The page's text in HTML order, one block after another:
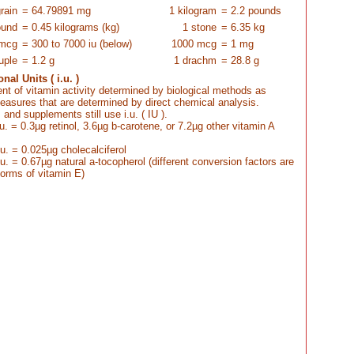
= 64.79891 mg 1 kilogram = 2.2 pounds
= 0.45 kilograms (kg) 1 stone = 6.35 kg
= 300 to 7000 iu (below) 1000 mcg = 1 mg
= 1.2 g 1 drachm = 28.8 g
Units ( i.u. )
of vitamin activity determined by biological methods as
that are determined by direct chemical analysis.
and supplements still use i.u. ( IU ).
= 0.3µg retinol, 3.6µg b-carotene, or 7.2µg other vitamin A
= 0.025µg cholecalciferol
= 0.67µg natural a-tocopherol (different conversion factors are
of vitamin E)